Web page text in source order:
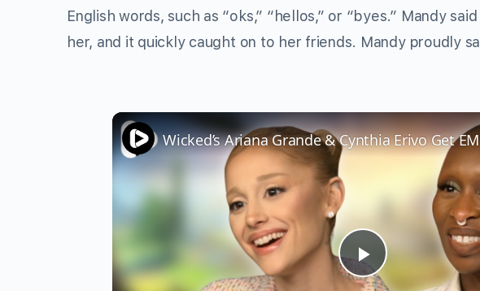
English words, such as “oks,” “hellos,” or “byes.” Mandy
her, and it quickly caught on to her friends. Mandy proudly
Play